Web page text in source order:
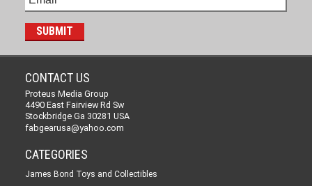
CONTACT US
Proteus Media Group
4490 East Fairview Rd Sw
Stockbridge Ga 30281 USA
fabgearusa@yahoo.com
CATEGORIES
James Bond Toys and Collectibles